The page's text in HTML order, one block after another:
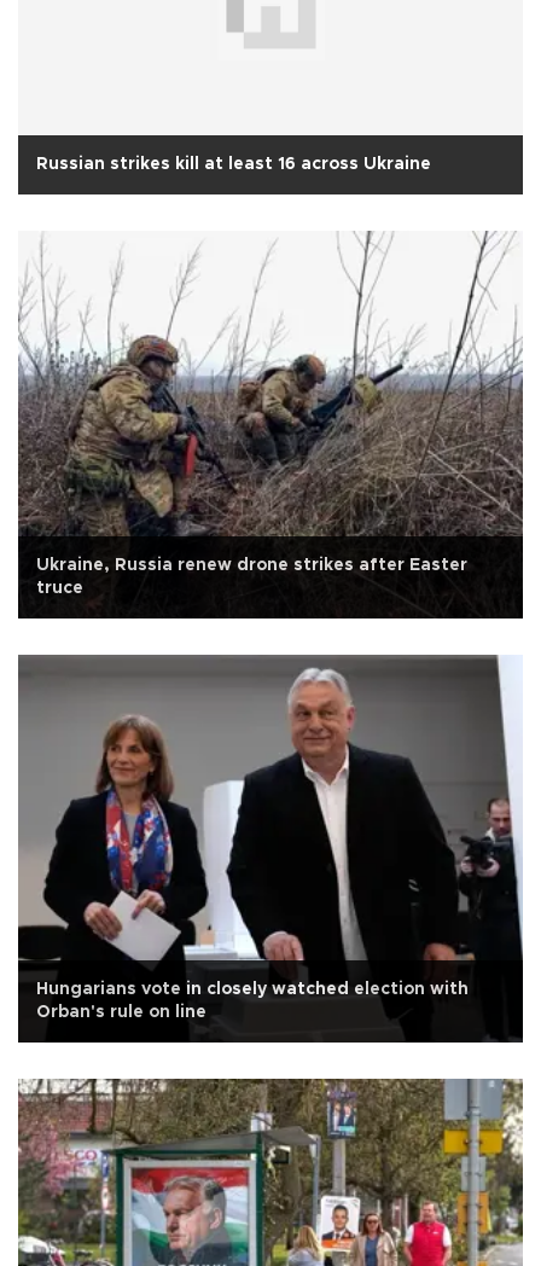
Russian strikes kill at least 16 across Ukraine
Ukraine, Russia renew drone strikes after Easter
truce
Hungarians vote in closely watched election with
Orban's rule on line